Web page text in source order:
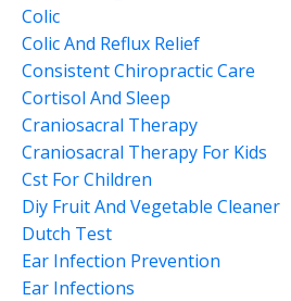
Colic
Colic And Reflux Relief
Consistent Chiropractic Care
Cortisol And Sleep
Craniosacral Therapy
Craniosacral Therapy For Kids
Cst For Children
Diy Fruit And Vegetable Cleaner
Dutch Test
Ear Infection Prevention
Ear Infections